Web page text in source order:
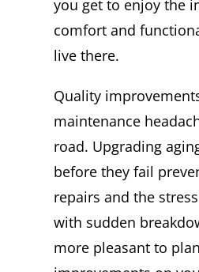
you get to enjoy the
comfort and
live there.
Quality
maintenance
road. Upgrading
before they fail
repairs and the
with sudden
more pleasant to plan